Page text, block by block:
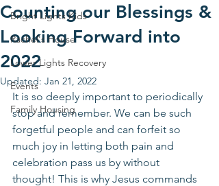
Bright Lights Kids
Rachel's House
Lower Lights Recovery
Events
Family Housing
Counting our Blessings &
Looking Forward into
2022
Updated: Jan 21, 2022
It is so deeply important to periodically
stop and remember. We can be such
forgetful people and can forfeit so
much joy in letting both pain and
celebration pass us by without
thought! This is why Jesus commands